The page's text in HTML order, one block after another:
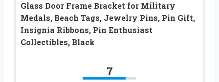
Glass Door Frame Bracket for Military
Medals, Beach Tags, Jewelry Pins, Pin Gift,
Insignia Ribbons, Pin Enthusiast
Collectibles, Black
7